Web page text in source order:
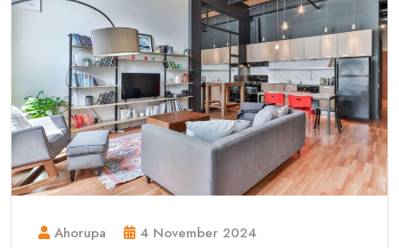
Ahorupa
4 November 2024